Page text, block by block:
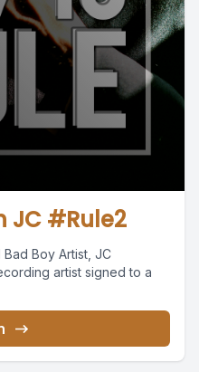
JC #Rule2
Boy Artist, JC
artist signed to a